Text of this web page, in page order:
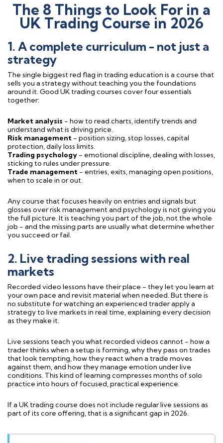
The 8 Things to Look For in a
UK Trading Course in 2026
1. A complete curriculum - not just a
strategy
The single biggest red flag in trading education is a course that
sells you a strategy without teaching you the foundations
around it. Good UK trading courses cover four essentials
together:
Market analysis - how to read charts, identify trends and
understand what is driving price.
Risk management - position sizing, stop losses, capital
protection, daily loss limits.
Trading psychology - emotional discipline, dealing with losses,
sticking to rules under pressure.
Trade management - entries, exits, managing open positions,
when to scale in or out.
Any course that focuses heavily on entries and signals but
glosses over risk management and psychology is not giving you
the full picture. It is teaching you part of the job, not the whole
job - and the missing parts are usually what determine whether
you succeed or fail.
2. Live trading sessions with real
markets
Recorded video lessons have their place - they let you learn at
your own pace and revisit material when needed. But there is
no substitute for watching an experienced trader apply a
strategy to live markets in real time, explaining every decision
as they make it.
Live sessions teach you what recorded videos cannot - how a
trader thinks when a setup is forming, why they pass on trades
that look tempting, how they react when a trade moves
against them, and how they manage emotion under live
conditions. This kind of learning compresses months of solo
practice into hours of focused, practical experience.
If a UK trading course does not include regular live sessions as
part of its core offering, that is a significant gap in 2026.